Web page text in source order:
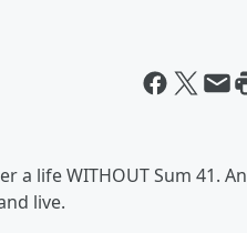
life WITHOUT Sum 41.
live.